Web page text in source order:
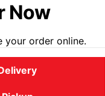
Now
your order online.